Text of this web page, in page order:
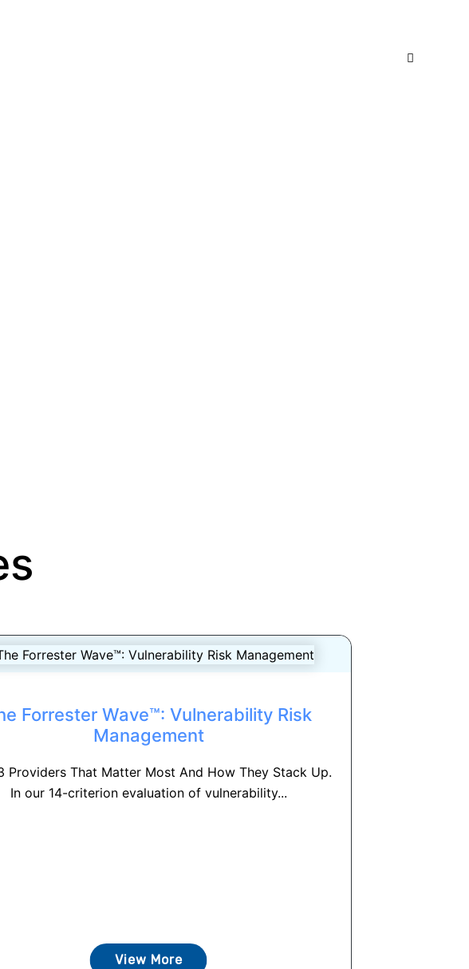
Forrester Wave™: Vulnerability Risk
Management
Providers That Matter Most And How They Stack Up.
In our 14-criterion evaluation of vulnerability...
View More